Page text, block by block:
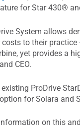
for Star 430®
System allows
costs to their
yet provides a
CEO.
existing ProDrive
for Solara and
on this